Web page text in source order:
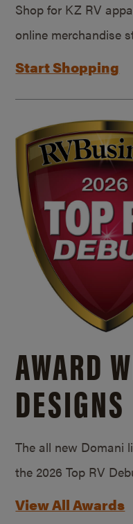
Shop for KZ RV
online merchandise
Start Shopping
AWARD
DESIGNS
The all new Domani
the 2026 Top RV
View All Awards